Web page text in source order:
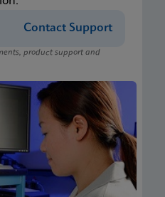
Contact Support
product support and